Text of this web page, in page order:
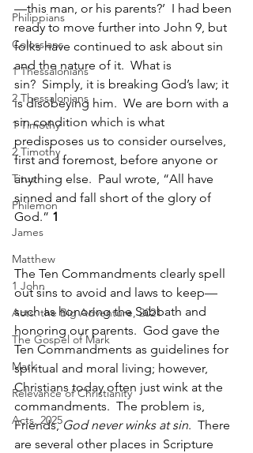
Philippians
Colossians
1 Thessalonians
2 Thessalonians
1 Timothy
2 Timothy
Titus
Philemon
James
Matthew
1 John
Acts: the Big Adventure, 2021
The Gospel of Mark
Mark
Relevance of Christianity
Acts, 2025
—this man, or his parents?’  I had been
ready to move further into John 9, but
folks have continued to ask about sin
and the nature of it.  What is
sin?  Simply, it is breaking God’s law; it
is disobeying him.  We are born with a
sin condition which is what
predisposes us to consider ourselves,
first and foremost, before anyone or
anything else.  Paul wrote, “All have
sinned and fall short of the glory of
God.” 1
The Ten Commandments clearly spell
out sins to avoid and laws to keep—
such as honoring the Sabbath and
honoring our parents.  God gave the
Ten Commandments as guidelines for
spiritual and moral living; however,
Christians today often just wink at the
commandments.  The problem is,
Friends, God never winks at sin.  There
are several other places in Scripture